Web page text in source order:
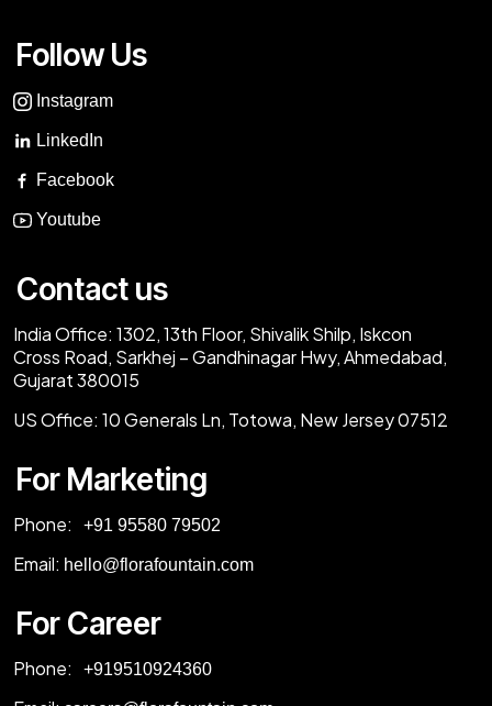
Follow Us
Instagram
LinkedIn
Facebook
Youtube
Contact us
India Office: 1302, 13th Floor, Shivalik Shilp, Iskcon
Cross Road, Sarkhej – Gandhinagar Hwy, Ahmedabad,
Gujarat 380015
US Office: 10 Generals Ln, Totowa, New Jersey 07512
For Marketing
Phone: ‎+91 95580 79502
Email: hello@florafountain.com
For Career
Phone: +919510924360